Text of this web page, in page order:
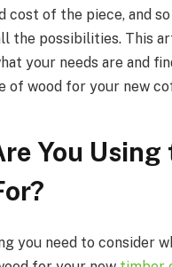
cost of the piece, and so
the possibilities. This
your needs are and
of wood for your new
You Using
you need to consider